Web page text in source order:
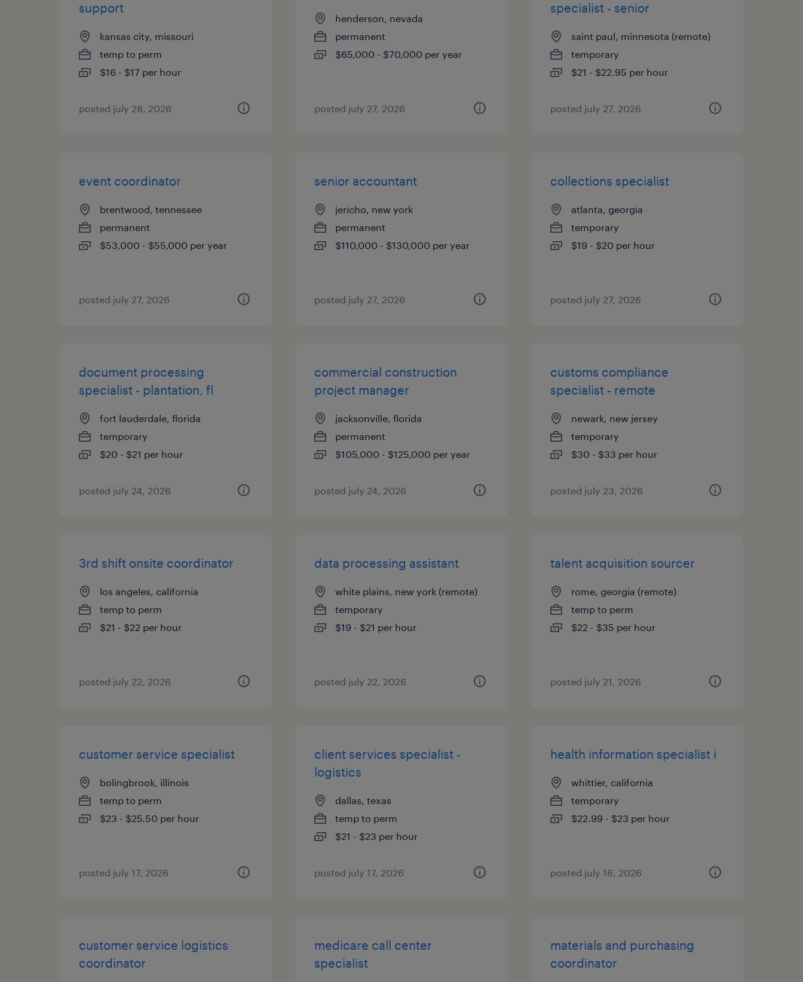
support
kansas city, missouri
temp to perm
$16 - $17 per hour
posted july 28, 2026
henderson, nevada
permanent
$65,000 - $70,000 per year
posted july 27, 2026
specialist - senior
saint paul, minnesota (remote)
temporary
$21 - $22.95 per hour
posted july 27, 2026
event coordinator
brentwood, tennessee
permanent
$53,000 - $55,000 per year
posted july 27, 2026
senior accountant
jericho, new york
permanent
$110,000 - $130,000 per year
posted july 27, 2026
collections specialist
atlanta, georgia
temporary
$19 - $20 per hour
posted july 27, 2026
document processing
specialist - plantation, fl
fort lauderdale, florida
temporary
$20 - $21 per hour
posted july 24, 2026
commercial construction
project manager
jacksonville, florida
permanent
$105,000 - $125,000 per year
posted july 24, 2026
customs compliance
specialist - remote
newark, new jersey
temporary
$30 - $33 per hour
posted july 23, 2026
3rd shift onsite coordinator
los angeles, california
temp to perm
$21 - $22 per hour
posted july 22, 2026
data processing assistant
white plains, new york (remote)
temporary
$19 - $21 per hour
posted july 22, 2026
talent acquisition sourcer
rome, georgia (remote)
temp to perm
$22 - $35 per hour
posted july 21, 2026
customer service specialist
bolingbrook, illinois
temp to perm
$23 - $25.50 per hour
posted july 17, 2026
client services specialist -
logistics
dallas, texas
temp to perm
$21 - $23 per hour
posted july 17, 2026
health information specialist i
whittier, california
temporary
$22.99 - $23 per hour
posted july 16, 2026
customer service logistics
coordinator
medicare call center
specialist
materials and purchasing
coordinator